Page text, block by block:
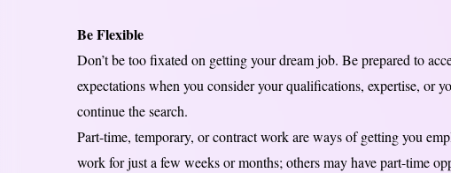
Be Flexible
Don’t be too fixated on getting your dream job. Be prepared to
expectations when you consider your qualifications, expertise, or
continue the search.
Part-time, temporary, or contract work are ways of getting you
work for just a few weeks or months; others may have part-time